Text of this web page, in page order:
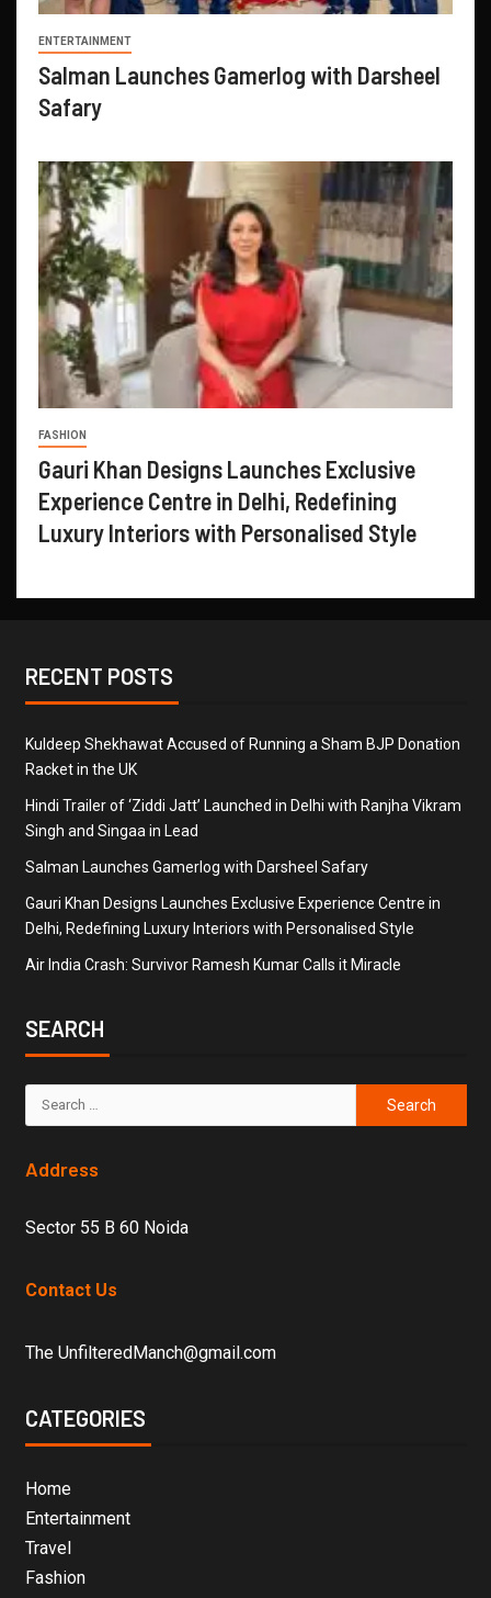
ENTERTAINMENT
Salman Launches Gamerlog with Darsheel
Safary
FASHION
Gauri Khan Designs Launches Exclusive
Experience Centre in Delhi, Redefining
Luxury Interiors with Personalised Style
RECENT POSTS
Kuldeep Shekhawat Accused of Running a Sham BJP Donation
Racket in the UK
Hindi Trailer of ‘Ziddi Jatt’ Launched in Delhi with Ranjha Vikram
Singh and Singaa in Lead
Salman Launches Gamerlog with Darsheel Safary
Gauri Khan Designs Launches Exclusive Experience Centre in
Delhi, Redefining Luxury Interiors with Personalised Style
Air India Crash: Survivor Ramesh Kumar Calls it Miracle
SEARCH
Address
Sector 55 B 60 Noida
Contact Us
The UnfilteredManch@gmail.com
CATEGORIES
Home
Entertainment
Travel
Fashion